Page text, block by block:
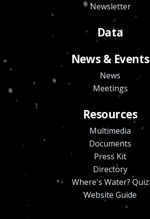
Newsletter
Data
News & Events
News
Meetings
Resources
Multimedia
Documents
Press Kit
Directory
Where's Water? Quiz
Website Guide